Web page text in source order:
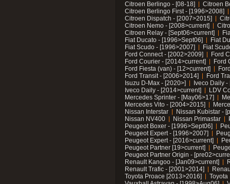
Citroen Berlingo - [08-18]
Citroen
Citroen Berlingo First - [1996>2008]
Citroen Dispatch - [2007>2015]
Citroen Nemo - [2008>current]
Citroen Relay - [Sept06>current]
Fiat Ducato - [1996>Sept06]
Fiat
Fiat Scudo - [1996>2007]
Fiat
Ford Connect - [2002>2009]
Ford
Ford Courier - [2014>current]
Ford
Ford Fiesta (van) - [12>current]
Ford Transit - [2006>2014]
Ford
Isuzu D-Max - [2020>]
Iveco Daily
Iveco Daily - [2014>current]
LDV
Mercedes Sprinter - [May06>17]
Mercedes Vito - [2004>2015]
Nissan Interstar
Nissan Kubistar -
Nissan NV400
Nissan Primastar
Peugeot Boxer - [1996>Sept06]
Peugeot Expert - [1996>2007]
Peugeot Expert - [2016>current]
Peugeot Partner [19>current]
Peugeot Partner Origin -
Renault Kangoo - [Jan09>current]
Renault Trafic - [2001>2014]
Toyota Proace [2013>2016]
Toyota